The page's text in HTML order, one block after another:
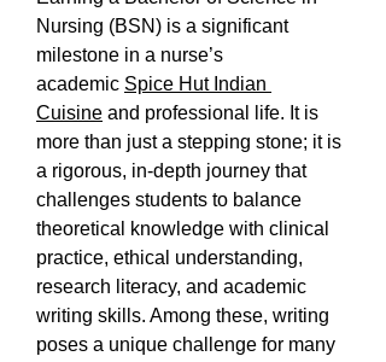
Nursing (BSN) is a significant
milestone in a nurse’s
academic Spice Hut Indian
Cuisine and professional life. It is
more than just a stepping stone; it is
a rigorous, in-depth journey that
challenges students to balance
theoretical knowledge with clinical
practice, ethical understanding,
research literacy, and academic
writing skills. Among these, writing
poses a unique challenge for many